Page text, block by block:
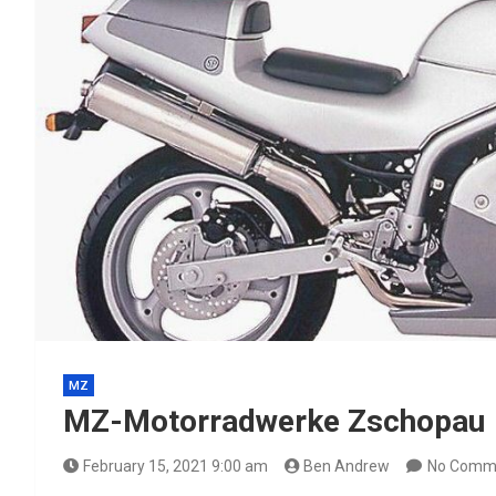
MZ
MZ-Motorradwerke Zschopau
February 15, 2021 9:00 am Ben Andrew No